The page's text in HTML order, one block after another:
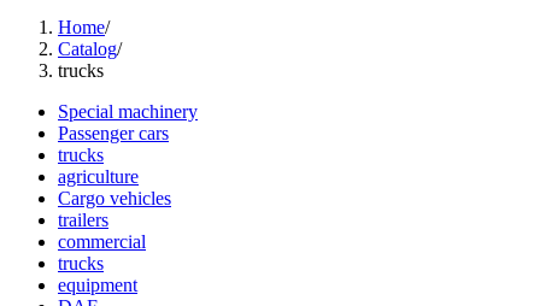
Home/
Catalog/
trucks
Special machinery
Passenger cars
trucks
agriculture
Cargo vehicles
trailers
commercial
trucks
equipment